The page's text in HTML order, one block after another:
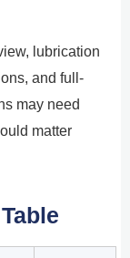
lubrication
and full-
may need
matter